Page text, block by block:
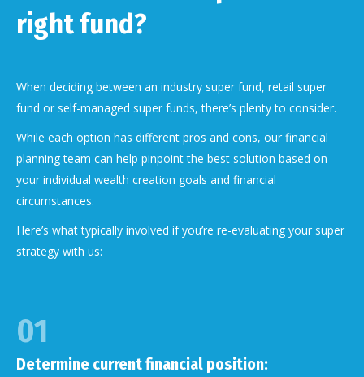
right fund?
When deciding between an industry super fund, retail super
fund or self-managed super funds, there’s plenty to consider.
While each option has different pros and cons, our financial
planning team can help pinpoint the best solution based on
your individual wealth creation goals and financial
circumstances.
Here’s what typically involved if you’re re-evaluating your super
strategy with us:
01
Determine current financial position: